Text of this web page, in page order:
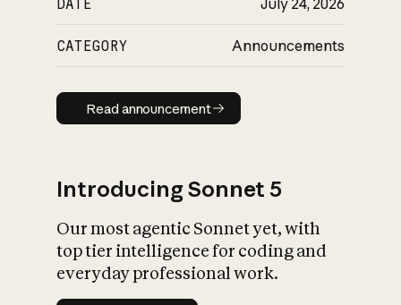
CATEGORY Announcements
Read announcement
Read announcement
Introducing Sonnet 5
Our most agentic Sonnet yet, with
top tier intelligence for coding and
everyday professional work.